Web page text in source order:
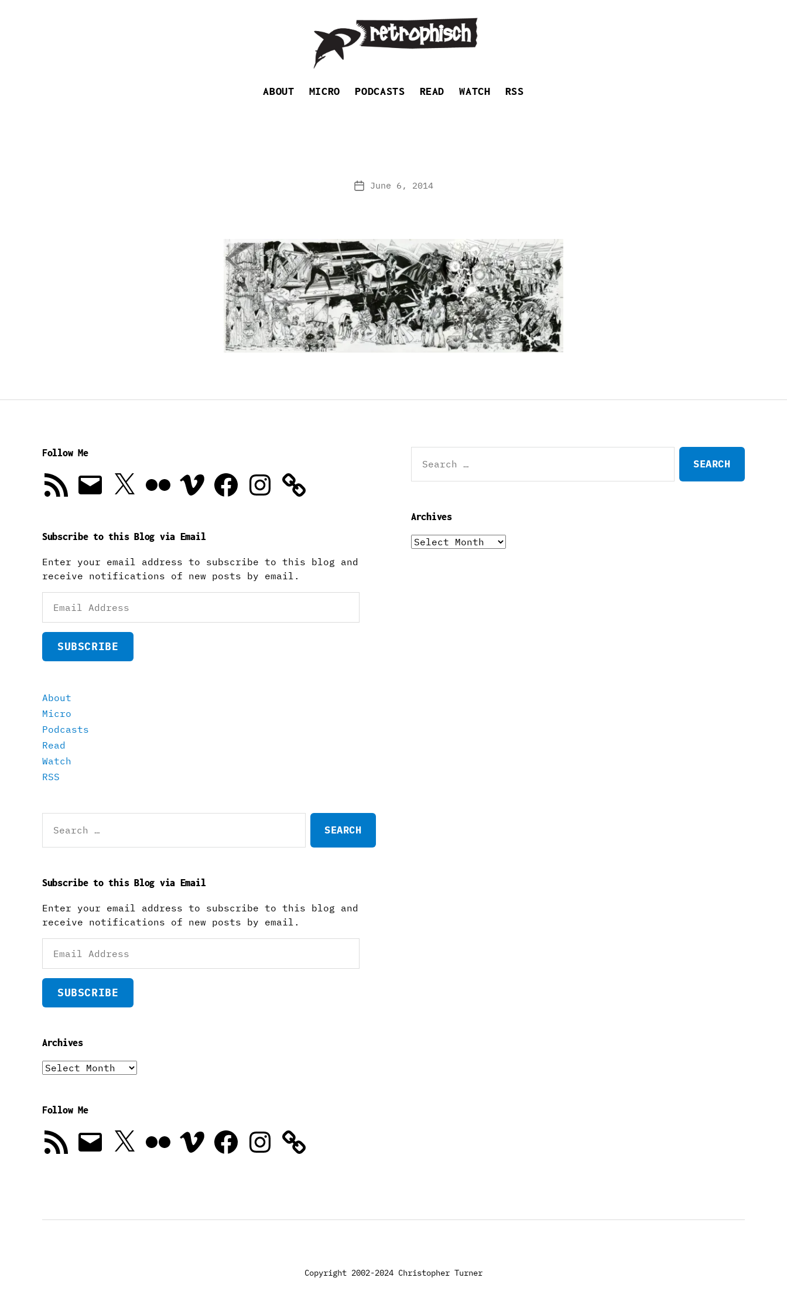
ABOUT MICRO PODCASTS READ WATCH RSS
PostJune 6, 2014
Follow Me
RSS
Feed
Email X Vimeo FacebookInstagram
Subscribe to this Blog via Email
Enter your email address to subscribe to this blog and
receive notifications of new posts by email.
Address
SUBSCRIBE
About
Micro
Podcasts
Read
Watch
RSS
for:
Subscribe to this Blog via Email
Enter your email address to subscribe to this blog and
receive notifications of new posts by email.
Address
SUBSCRIBE
Archives
Archives
Follow Me
RSS
Feed
Email X Vimeo FacebookInstagram
for:
Archives
Archives
Copyright 2002-2024 Christopher Turner